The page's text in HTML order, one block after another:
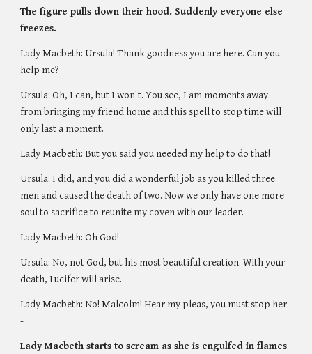
The figure pulls down their hood. Suddenly everyone else
freezes.
Lady Macbeth: Ursula! Thank goodness you are here. Can you
help me?
Ursula: Oh, I can, but I won't. You see, I am moments away
from bringing my friend home and this spell to stop time will
only last a moment.
Lady Macbeth: But you said you needed my help to do that!
Ursula: I did, and you did a wonderful job as you killed three
men and caused the death of two. Now we only have one more
soul to sacrifice to reunite my coven with our leader.
Lady Macbeth: Oh God!
Ursula: No, not God, but his most beautiful creation. With your
death, Lucifer will arise.
Lady Macbeth: No! Malcolm! Hear my pleas, you must stop her
-
Lady Macbeth starts to scream as she is engulfed in flames